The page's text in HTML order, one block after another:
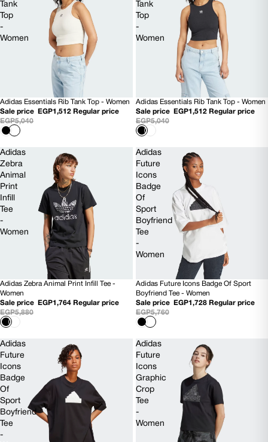
Tank
Top
-
Women
70% OFF
Adidas Essentials Rib Tank Top - Women
Sale price
EGP1,512 Regular price
EGP5,040
Tank
Top
-
Women
70% OFF
Adidas Essentials Rib Tank Top - Women
Sale price
EGP1,512 Regular price
EGP5,040
Adidas
Zebra
Animal
Print
Infill
Tee
-
Women
70% OFF
Adidas Zebra Animal Print Infill Tee -
Women
Sale price
EGP1,764 Regular price
EGP5,880
Adidas
Future
Icons
Badge
Of
Sport
Boyfriend
Tee
-
Women
70% OFF
Adidas Future Icons Badge Of Sport
Boyfriend Tee - Women
Sale price
EGP1,728 Regular price
EGP5,760
Adidas
Future
Icons
Badge
Of
Sport
Boyfriend
Tee
-
Adidas
Future
Icons
Graphic
Crop
Tee
-
Women